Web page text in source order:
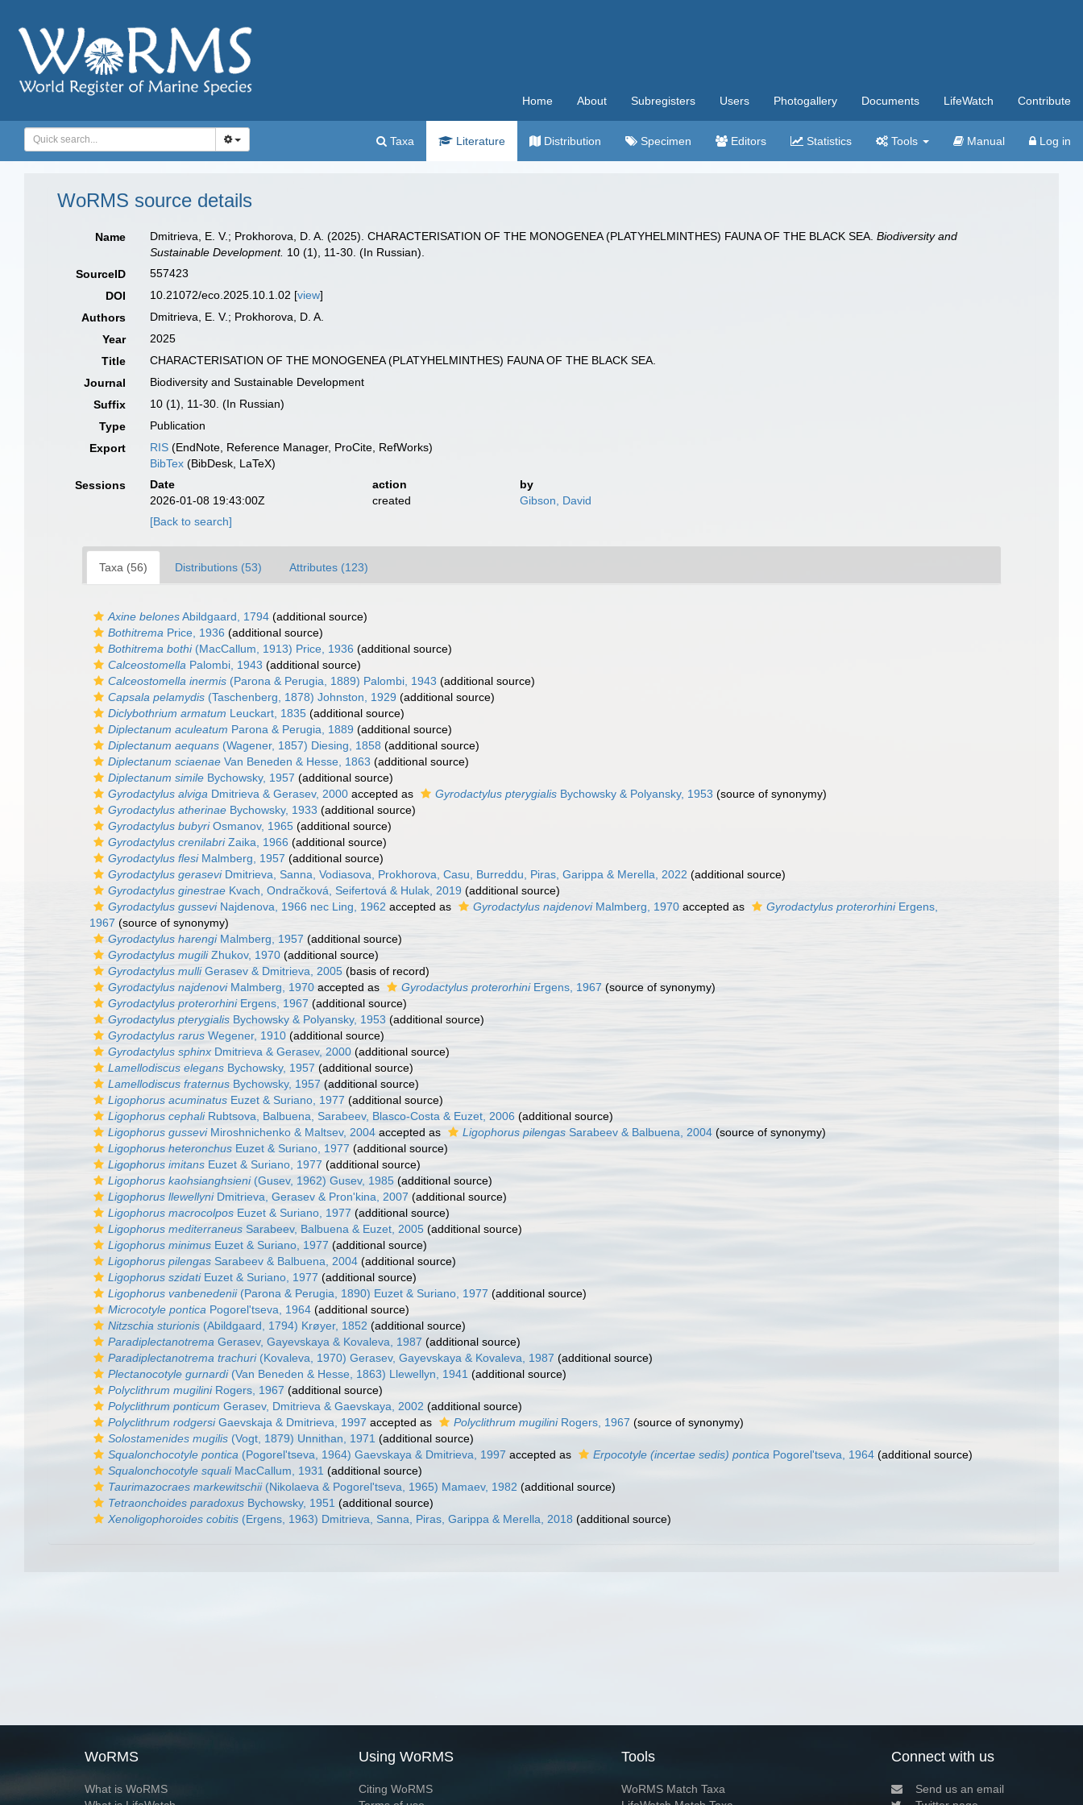
Home About Subregisters Users Photogallery Documents LifeWatch Contribute
Taxa Literature Distribution Specimen Editors Statistics Tools Manual Log in
WoRMS source details
Name Dmitrieva, E. V.; Prokhorova, D. A. (2025). CHARACTERISATION OF THE MONOGENEA (PLATYHELMINTHES) FAUNA OF THE BLACK SEA.Biodiversity and
Sustainable Development. 10 (1), 11-30. (In Russian).
SourceID
557423
DOI
10.21072/eco.2025.10.1.02 [view]
Authors
Dmitrieva, E. V.; Prokhorova, D. A.
Year
2025
Title
CHARACTERISATION OF THE MONOGENEA (PLATYHELMINTHES) FAUNA OF THE BLACK SEA.
Journal
Biodiversity and Sustainable Development
Suffix
10 (1), 11-30. (In Russian)
Type
Publication
Export
RIS (EndNote, Reference Manager, ProCite, RefWorks)
BibTex (BibDesk, LaTeX)
Sessions
Date action
by
2026-01-08 19:43:00Z
created
Gibson, David
[Back to search]
Taxa (56) Distributions (53) Attributes (123)
Axine belonesAbildgaard, 1794 (additional source)
Bothitrema Price, 1936 (additional source)
Bothitrema bothi(MacCallum, 1913) Price, 1936 (additional source)
Calceostomella Palombi, 1943 (additional source)
Calceostomella inermis (Parona & Perugia, 1889) Palombi, 1943 (additional source)
Capsala pelamydis (Taschenberg, 1878) Johnston, 1929 (additional source)
Diclybothrium armatum Leuckart, 1835 (additional source)
Diplectanum aculeatum Parona & Perugia, 1889 (additional source)
Diplectanum aequans (Wagener, 1857) Diesing, 1858 (additional source)
Diplectanum sciaenae Van Beneden & Hesse, 1863 (additional source)
Diplectanum simile Bychowsky, 1957 (additional source)
Gyrodactylus alviga Dmitrieva & Gerasev, 2000 accepted as Gyrodactylus pterygialis Bychowsky & Polyansky, 1953 (source of synonymy)
Gyrodactylus atherinae Bychowsky, 1933 (additional source)
Gyrodactylus bubyriOsmanov, 1965 (additional source)
Gyrodactylus crenilabriZaika, 1966 (additional source)
Gyrodactylus flesiMalmberg, 1957 (additional source)
Gyrodactylus geraseviDmitrieva, Sanna, Vodiasova, Prokhorova, Casu, Burreddu, Piras, Garippa & Merella, 2022 (additional source)
Gyrodactylus ginestrae Kvach, Ondračková, Seifertová & Hulak, 2019 (additional source)
Gyrodactylus gusseviNajdenova, 1966 nec Ling, 1962 accepted as Gyrodactylus najdenoviMalmberg, 1970 accepted as Gyrodactylus proterorhiniErgens,
1967 (source of synonymy)
Gyrodactylus harengiMalmberg, 1957 (additional source)
Gyrodactylus mugiliZhukov, 1970 (additional source)
Gyrodactylus mulliGerasev & Dmitrieva, 2005 (basis of record)
Gyrodactylus najdenoviMalmberg, 1970 accepted as Gyrodactylus proterorhiniErgens, 1967 (source of synonymy)
Gyrodactylus proterorhiniErgens, 1967 (additional source)
Gyrodactylus pterygialis Bychowsky & Polyansky, 1953 (additional source)
Gyrodactylus rarus Wegener, 1910 (additional source)
Gyrodactylus sphinxDmitrieva & Gerasev, 2000 (additional source)
Lamellodiscus elegans Bychowsky, 1957 (additional source)
Lamellodiscus fraternus Bychowsky, 1957 (additional source)
Ligophorus acuminatus Euzet & Suriano, 1977 (additional source)
Ligophorus cephaliRubtsova, Balbuena, Sarabeev, Blasco-Costa & Euzet, 2006 (additional source)
Ligophorus gusseviMiroshnichenko & Maltsev, 2004 accepted as Ligophorus pilengas Sarabeev & Balbuena, 2004 (source of synonymy)
Ligophorus heteronchus Euzet & Suriano, 1977 (additional source)
Ligophorus imitans Euzet & Suriano, 1977 (additional source)
Ligophorus kaohsianghsieni(Gusev, 1962) Gusev, 1985 (additional source)
Ligophorus llewellyniDmitrieva, Gerasev & Pron'kina, 2007 (additional source)
Ligophorus macrocolpos Euzet & Suriano, 1977 (additional source)
Ligophorus mediterraneus Sarabeev, Balbuena & Euzet, 2005 (additional source)
Ligophorus minimus Euzet & Suriano, 1977 (additional source)
Ligophorus pilengas Sarabeev & Balbuena, 2004 (additional source)
Ligophorus szidatiEuzet & Suriano, 1977 (additional source)
Ligophorus vanbenedenii(Parona & Perugia, 1890) Euzet & Suriano, 1977 (additional source)
Microcotyle pontica Pogorel'tseva, 1964 (additional source)
Nitzschia sturionis (Abildgaard, 1794) Krøyer, 1852 (additional source)
Paradiplectanotrema Gerasev, Gayevskaya & Kovaleva, 1987 (additional source)
Paradiplectanotrema trachuri(Kovaleva, 1970) Gerasev, Gayevskaya & Kovaleva, 1987 (additional source)
Plectanocotyle gurnardi(Van Beneden & Hesse, 1863) Llewellyn, 1941 (additional source)
Polyclithrum mugiliniRogers, 1967 (additional source)
Polyclithrum ponticum Gerasev, Dmitrieva & Gaevskaya, 2002 (additional source)
Polyclithrum rodgersiGaevskaja & Dmitrieva, 1997 accepted as Polyclithrum mugiliniRogers, 1967 (source of synonymy)
Solostamenides mugilis (Vogt, 1879) Unnithan, 1971 (additional source)
Squalonchocotyle pontica (Pogorel'tseva, 1964) Gaevskaya & Dmitrieva, 1997 accepted as Erpocotyle (incertae sedis) pontica Pogorel'tseva, 1964 (additional source)
Squalonchocotyle squaliMacCallum, 1931 (additional source)
Taurimazocraes markewitschii(Nikolaeva & Pogorel'tseva, 1965) Mamaev, 1982 (additional source)
Tetraonchoides paradoxus Bychowsky, 1951 (additional source)
Xenoligophoroides cobitis (Ergens, 1963) Dmitrieva, Sanna, Piras, Garippa & Merella, 2018 (additional source)
WoRMS
What is WoRMS
Using WoRMS
Citing WoRMS
Tools
WoRMS Match Taxa
Connect with us
Send us an email